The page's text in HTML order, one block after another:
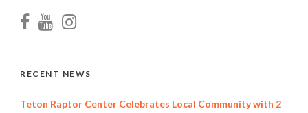
RECENT NEWS
Teton Raptor Center Celebrates Local Community with 2